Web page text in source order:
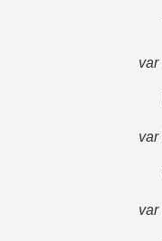
var
var
var